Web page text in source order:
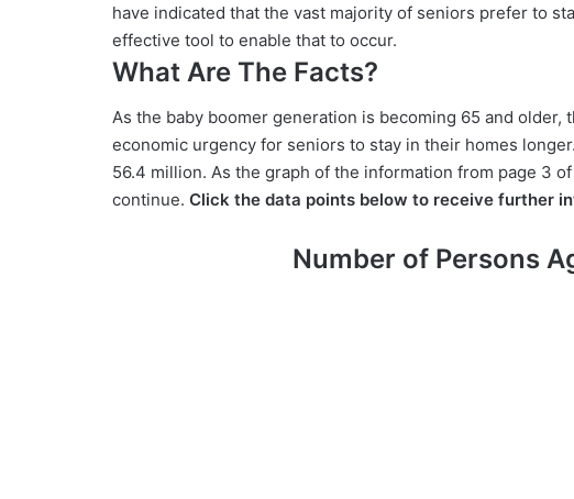
have indicated that the vast majority of seniors prefer to
effective tool to enable that to occur.
What Are The Facts?
As the baby boomer generation is becoming 65 and
economic urgency for seniors to stay in their homes
56.4 million. As the graph of the information from page 3
continue. Click the data points below to receive further
Number of Persons